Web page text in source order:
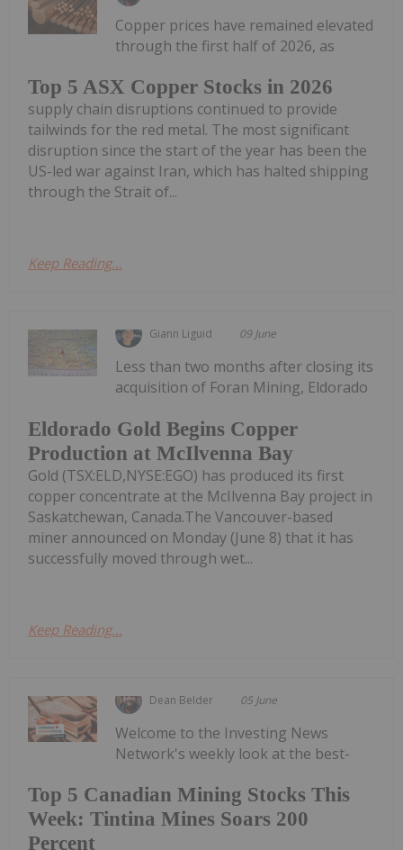
Top 5 ASX Copper Stocks in 2026
Copper prices have remained elevated
through the first half of 2026, as
supply chain disruptions continued to provide
tailwinds for the red metal. The most significant
disruption since the start of the year has been the
US-led war against Iran, which has halted shipping
through the Strait of...
Keep Reading...
Giann Liguid 09 June
Eldorado Gold Begins Copper
Production at McIlvenna Bay
Less than two months after closing its
acquisition of Foran Mining, Eldorado
Gold (TSX:ELD,NYSE:EGO) has produced its first
copper concentrate at the McIlvenna Bay project in
Saskatchewan, Canada.The Vancouver-based
miner announced on Monday (June 8) that it has
successfully moved through wet...
Keep Reading...
Dean Belder 05 June
Top 5 Canadian Mining Stocks This
Week: Tintina Mines Soars 200
Percent
Welcome to the Investing News
Network's weekly look at the best-